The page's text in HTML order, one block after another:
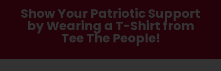
Show Your Patriotic Support
by Wearing a T-Shirt from
Tee The People!